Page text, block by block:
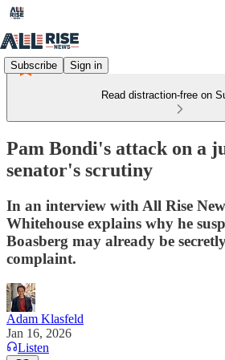
Subscribe Sign in
Read distraction-free on
Pam Bondi's attack on a
senator's scrutiny
In an interview with All Rise
Whitehouse explains why he
Boasberg may already be
complaint.
Adam Klasfeld
Jan 16, 2026
Listen